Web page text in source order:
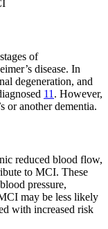
of
disease. In
degeneration, and
11 . However,
or another dementia.
reduced blood flow,
to MCI. These
pressure,
may be less likely
with increased risk